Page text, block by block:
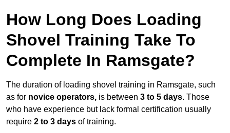
How Long Does Loading
Shovel Training Take To
Complete In Ramsgate?
The duration of loading shovel training in Ramsgate, such
as for novice operators, is between 3 to 5 days. Those
who have experience but lack formal certification usually
require 2 to 3 days of training.